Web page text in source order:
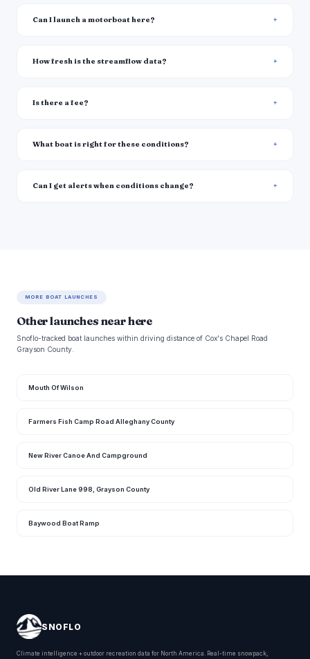
Can I launch a motorboat here?
How fresh is the streamflow data?
Is there a fee?
What boat is right for these conditions?
Can I get alerts when conditions change?
MORE BOAT LAUNCHES
Other launches near here
Snoflo-tracked boat launches within driving distance of Cox's Chapel Road
Grayson County.
Mouth Of Wilson
Farmers Fish Camp Road Alleghany County
New River Canoe And Campground
Old River Lane 998, Grayson County
Baywood Boat Ramp
SNOFLO
Climate intelligence + outdoor recreation data for North America. Real-time snowpack,